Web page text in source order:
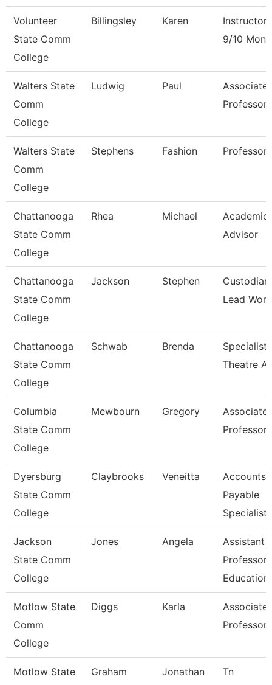
Volunteer
State Comm
College
Billingsley Karen
Instructor
9/10
Walters State
Comm
College
Ludwig Paul
Associate
Professor
Walters State
Comm
College
Stephens Fashion Professor
Chattanooga
State Comm
College
Rhea Michael
Academic
Advisor
Chattanooga
State Comm
College
Jackson Stephen
Custodian
Lead
Chattanooga
State Comm
College
Schwab Brenda
Specialist,
Theatre
Columbia
State Comm
College
Mewbourn Gregory
Associate
Professor
Dyersburg
State Comm
College
Claybrooks Veneitta
Accounts
Payable
Specialist
Jackson
State Comm
College
Jones Angela
Assistant
Professor,
Education
Motlow State
Comm
College
Diggs Karla
Associate
Professor
Motlow State
Graham Jonathan
Tn